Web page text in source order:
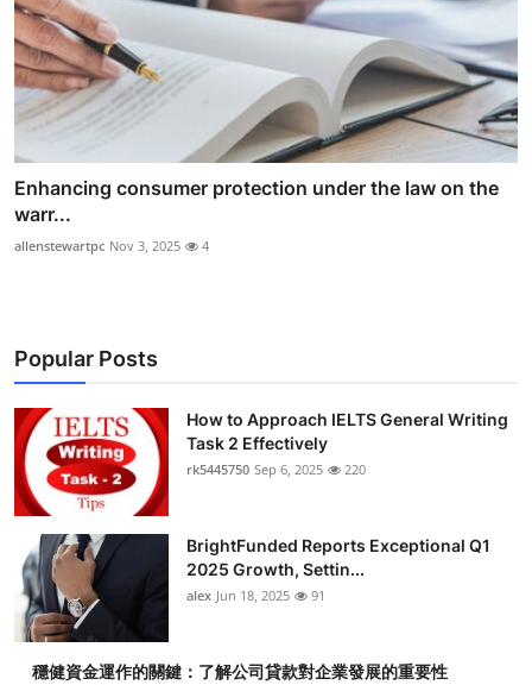
Enhancing consumer protection under the law on the
warr...
allenstewartpc Nov 3, 2025 4
Popular Posts
How to Approach IELTS General Writing
Task 2 Effectively
rk5445750 Sep 6, 2025 220
BrightFunded Reports Exceptional Q1
2025 Growth, Settin...
alex Jun 18, 2025 91
穩健資金運作的關鍵：了解公司貸款對企業發展的重要性